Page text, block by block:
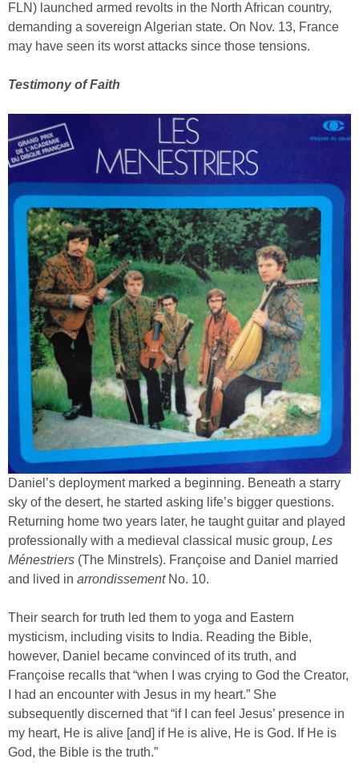
FLN) launched armed revolts in the North African country,
demanding a sovereign Algerian state. On Nov. 13, France
may have seen its worst attacks since those tensions.
Testimony of Faith
Daniel’s deployment marked a beginning. Beneath a starry
sky of the desert, he started asking life’s bigger questions.
Returning home two years later, he taught guitar and played
professionally with a medieval classical music group, Les
Ménestriers (The Minstrels). Françoise and Daniel married
and lived in arrondissementNo. 10.
Their search for truth led them to yoga and Eastern
mysticism, including visits to India. Reading the Bible,
however, Daniel became convinced of its truth, and
Françoise recalls that “when I was crying to God the Creator,
I had an encounter with Jesus in my heart.” She
subsequently discerned that “if I can feel Jesus’ presence in
my heart, He is alive [and] if He is alive, He is God. If He is
God, the Bible is the truth.”